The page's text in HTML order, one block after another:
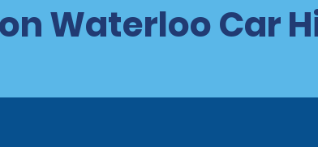
Waterloo Car